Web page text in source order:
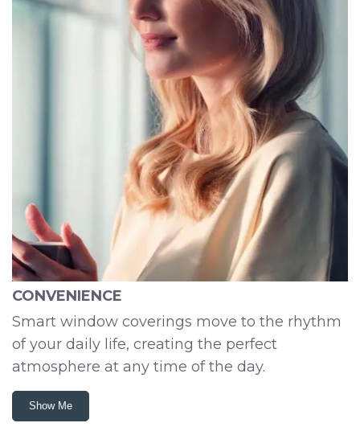
CONVENIENCE
Smart window coverings move to the rhythm
of your daily life, creating the perfect
atmosphere at any time of the day.
Show Me